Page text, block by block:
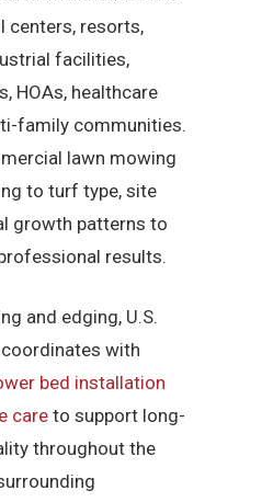
centers, resorts,
facilities,
HOAs, healthcare
family communities.
lawn mowing
to turf type, site
growth patterns to
results.
and edging, U.S.
with
bed installation
care to support long-
throughout the